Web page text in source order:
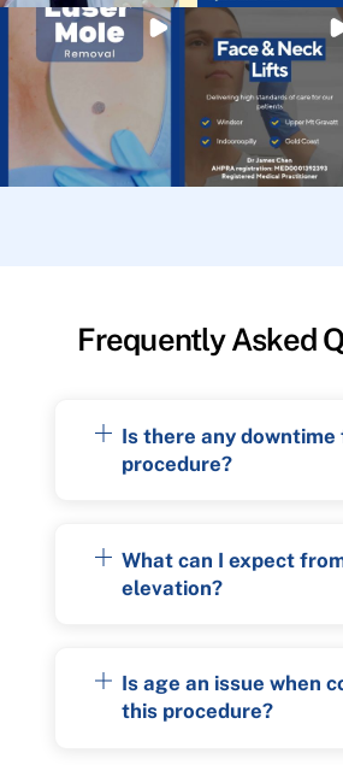
Frequently Asked
Is there any
procedure?
What can I expect
elevation?
Is age an issue when
this procedure?